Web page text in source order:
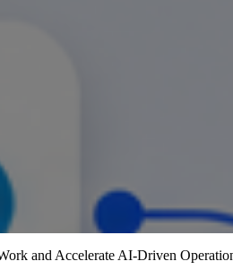
and Accelerate AI-Driven